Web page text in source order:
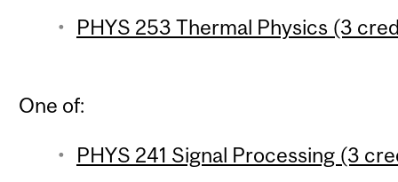
PHYS 253 Thermal Physics (3
One of:
PHYS 241 Signal Processing (3